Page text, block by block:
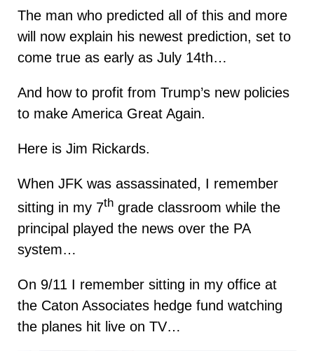
The man who predicted all of this and more
will now explain his newest prediction, set to
come true as early as July 14th…
And how to profit from Trump’s new policies
to make America Great Again.
Here is Jim Rickards.
When JFK was assassinated, I remember
sitting in my 7th grade classroom while the
principal played the news over the PA
system…
On 9/11 I remember sitting in my office at
the Caton Associates hedge fund watching
the planes hit live on TV…